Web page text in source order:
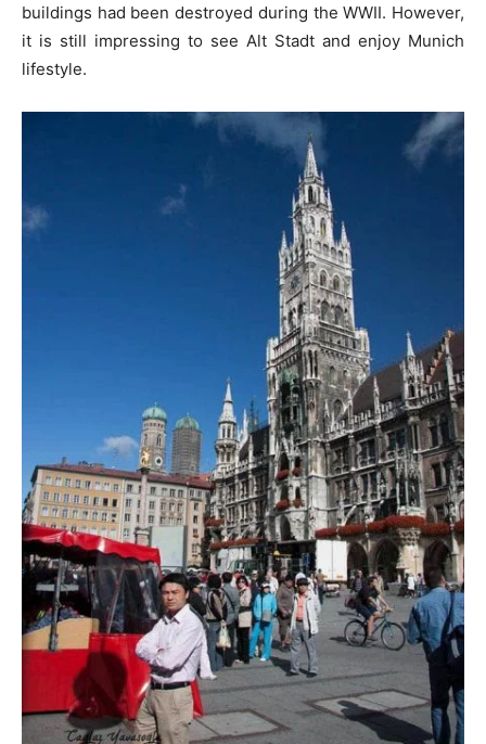
buildings had been destroyed during the WWII. However,
it is still impressing to see Alt Stadt and enjoy Munich
lifestyle.